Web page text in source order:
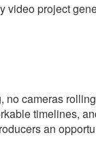
video project
no cameras
timelines,
an